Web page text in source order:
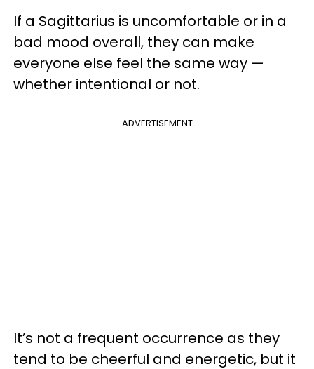
If a Sagittarius is uncomfortable or in a
bad mood overall, they can make
everyone else feel the same way —
whether intentional or not.
ADVERTISEMENT
It’s not a frequent occurrence as they
tend to be cheerful and energetic, but it